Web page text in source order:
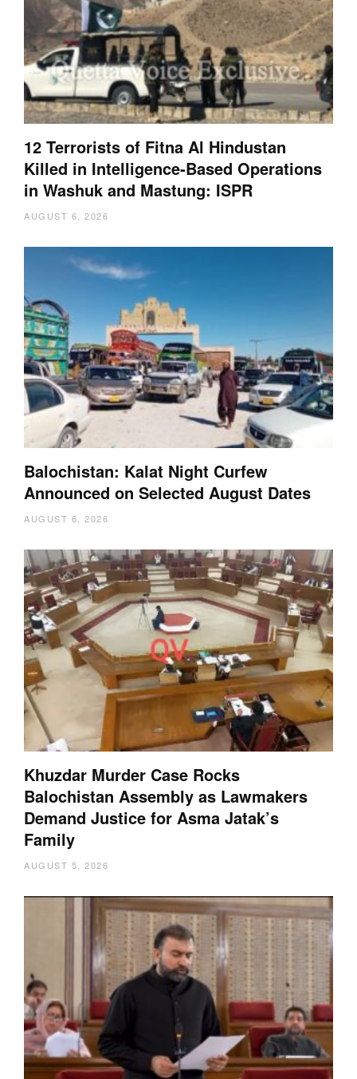
12 Terrorists of Fitna Al Hindustan
Killed in Intelligence-Based Operations
in Washuk and Mastung: ISPR
AUGUST 6, 2026
Balochistan: Kalat Night Curfew
Announced on Selected August Dates
AUGUST 6, 2026
Khuzdar Murder Case Rocks
Balochistan Assembly as Lawmakers
Demand Justice for Asma Jatak’s
Family
AUGUST 5, 2026